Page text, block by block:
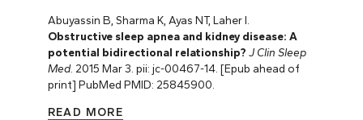
Abuyassin B, Sharma K, Ayas NT, Laher I.
Obstructive sleep apnea and kidney disease: A
potential bidirectional relationship? J Clin Sleep
Med. 2015 Mar 3. pii: jc-00467-14. [Epub ahead of
print] PubMed PMID: 25845900.
READ MORE